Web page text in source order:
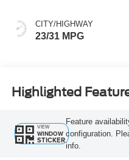
CITY/HIGHWAY
23/31 MPG
Highlighted
VIEW
WINDOW
STICKER
Feature
configuration.
info.